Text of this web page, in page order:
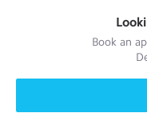
Book an